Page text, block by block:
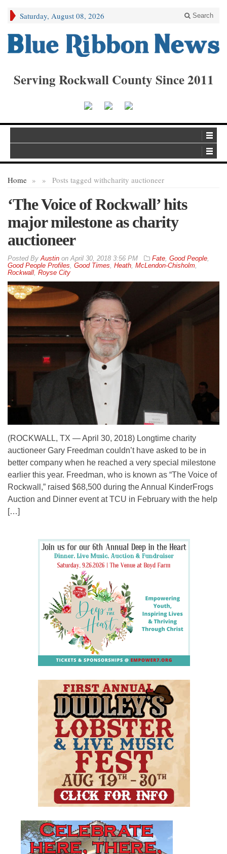
Saturday, August 08, 2026 Search
Serving Rockwall County Since 2011
Home » Posts tagged with
» charity auctioneer
‘The Voice of Rockwall’ hits
major milestone as charity
auctioneer
ByAustin onApril 30, 2018 3:56 PM Fate, Good People,
Good People Profiles, Good Times, Heath, McLendon-Chisholm,
Rockwall, Royse City
(ROCKWALL, TX — April 30, 2018) Longtime charity
auctioneer Gary Freedman couldn’t have asked to be in
better company when he reached a very special milestone
earlier this year. Freedman, who is known as “The Voice of
Rockwall,” raised $68,500 during the Annual KinderFrogs
Auction and Dinner event at TCU in February with the help
[…]